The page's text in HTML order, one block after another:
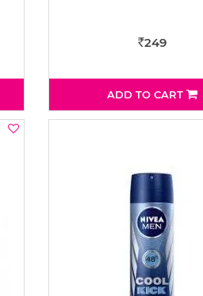
Rs249
ADD TO CART